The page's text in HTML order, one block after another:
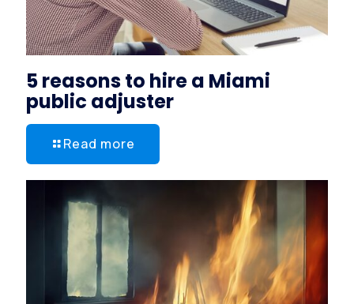
5 reasons to hire a Miami
public adjuster
Read more